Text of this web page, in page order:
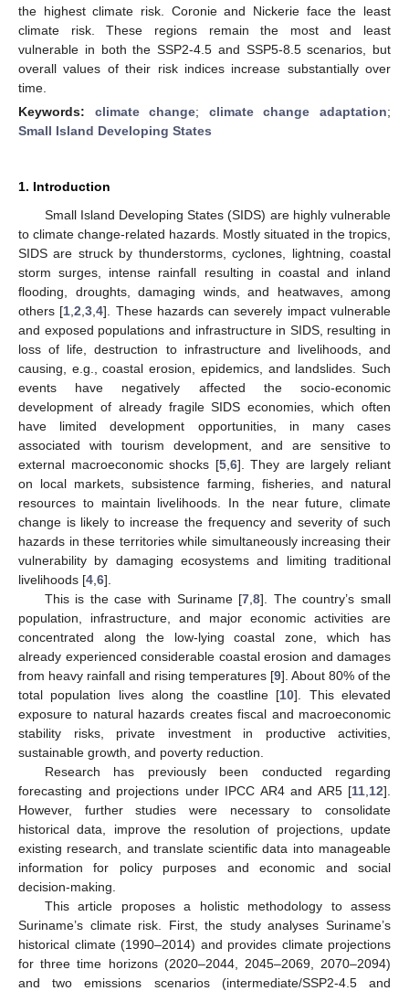
the highest climate risk. Coronie and Nickerie face the least
climate risk. These regions remain the most and least
vulnerable in both the SSP2-4.5 and SSP5-8.5 scenarios, but
overall values of their risk indices increase substantially over
time.
Keywords: climate change; climate change adaptation;
Small Island Developing States
1. Introduction
Small Island Developing States (SIDS) are highly vulnerable
to climate change-related hazards. Mostly situated in the tropics,
SIDS are struck by thunderstorms, cyclones, lightning, coastal
storm surges, intense rainfall resulting in coastal and inland
flooding, droughts, damaging winds, and heatwaves, among
others [1 ,2 ,3 ,4]. These hazards can severely impact vulnerable
and exposed populations and infrastructure in SIDS, resulting in
loss of life, destruction to infrastructure and livelihoods, and
causing, e.g., coastal erosion, epidemics, and landslides. Such
events have negatively affected the socio-economic
development of already fragile SIDS economies, which often
have limited development opportunities, in many cases
associated with tourism development, and are sensitive to
external macroeconomic shocks [5, 6]. They are largely reliant
on local markets, subsistence farming, fisheries, and natural
resources to maintain livelihoods. In the near future, climate
change is likely to increase the frequency and severity of such
hazards in these territories while simultaneously increasing their
vulnerability by damaging ecosystems and limiting traditional
livelihoods [4 6].
This is the case with Suriname [7 ,8]. The country’s small
population, infrastructure, and major economic activities are
concentrated along the low-lying coastal zone, which has
already experienced considerable coastal erosion and damages
from heavy rainfall and rising temperatures [9]. About 80% of the
total population lives along the coastline [10]. This elevated
exposure to natural hazards creates fiscal and macroeconomic
stability risks, private investment in productive activities,
sustainable growth, and poverty reduction.
Research has previously been conducted regarding
forecasting and projections under IPCC AR4 and AR5 [11 12].
However, further studies were necessary to consolidate
historical data, improve the resolution of projections, update
existing research, and translate scientific data into manageable
information for policy purposes and economic and social
decision-making.
This article proposes a holistic methodology to assess
Suriname’s climate risk. First, the study analyses Suriname’s
historical climate (1990–2014) and provides climate projections
for three time horizons (2020–2044, 2045–2069, 2070–2094)
and two emissions scenarios (intermediate/SSP2-4.5 and